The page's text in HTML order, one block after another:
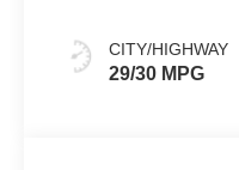
CITY/HIGHWAY
29/30 MPG